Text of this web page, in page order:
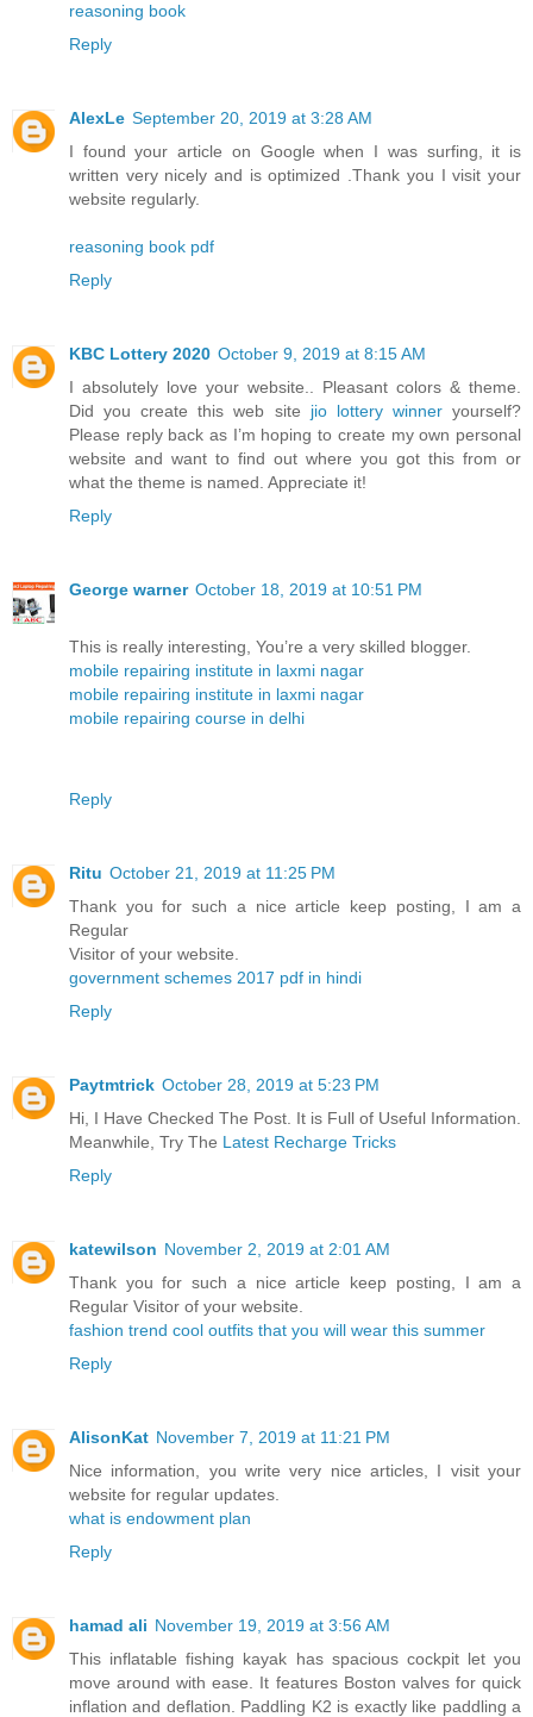
reasoning book
Reply
AlexLe September 20, 2019 at 3:28 AM
I found your article on Google when I was surfing, it is
written very nicely and is optimized .Thank you I visit your
website regularly.
reasoning book pdf
Reply
KBC Lottery 2020 October 9, 2019 at 8:15 AM
I absolutely love your website.. Pleasant colors & theme.
Did you create this web site jio lottery winneryourself?
Please reply back as I’m hoping to create my own personal
website and want to find out where you got this from or
what the theme is named. Appreciate it!
Reply
George warner October 18, 2019 at 10:51 PM
This is really interesting, You’re a very skilled blogger.
mobile repairing institute in laxmi nagar
mobile repairing institute in laxmi nagar
mobile repairing course in delhi
Reply
Ritu October 21, 2019 at 11:25 PM
Thank you for such a nice article keep posting, I am a
Regular
Visitor of your website.
government schemes 2017 pdf in hindi
Reply
Paytmtrick October 28, 2019 at 5:23 PM
Hi, I Have Checked The Post. It is Full of Useful Information.
Meanwhile, Try The Latest Recharge Tricks
Reply
katewilson November 2, 2019 at 2:01 AM
Thank you for such a nice article keep posting, I am a
Regular Visitor of your website.
fashion trend cool outfits that you will wear this summer
Reply
AlisonKat November 7, 2019 at 11:21 PM
Nice information, you write very nice articles, I visit your
website for regular updates.
what is endowment plan
Reply
hamad ali November 19, 2019 at 3:56 AM
This inflatable fishing kayak has spacious cockpit let you
move around with ease. It features Boston valves for quick
inflation and deflation. Paddling K2 is exactly like paddling a